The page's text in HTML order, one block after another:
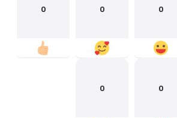
0 0 0
0 0